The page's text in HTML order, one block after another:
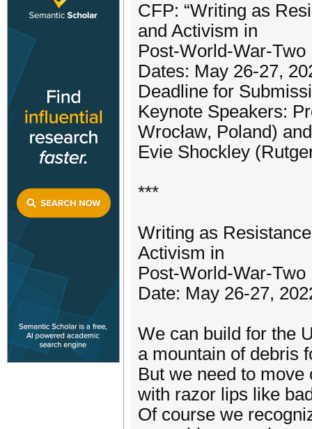
CFP: “Writing as
and Activism in
Post-World-War-Two
Dates: May 26-27,
Deadline for
Keynote Speakers:
Wrocław, Poland)
Evie Shockley
***
Writing as
Activism in
Post-World-War-
Date: May 26-27,
We can build for the
a mountain of debris
But we need to
with razor lips like
Of course we